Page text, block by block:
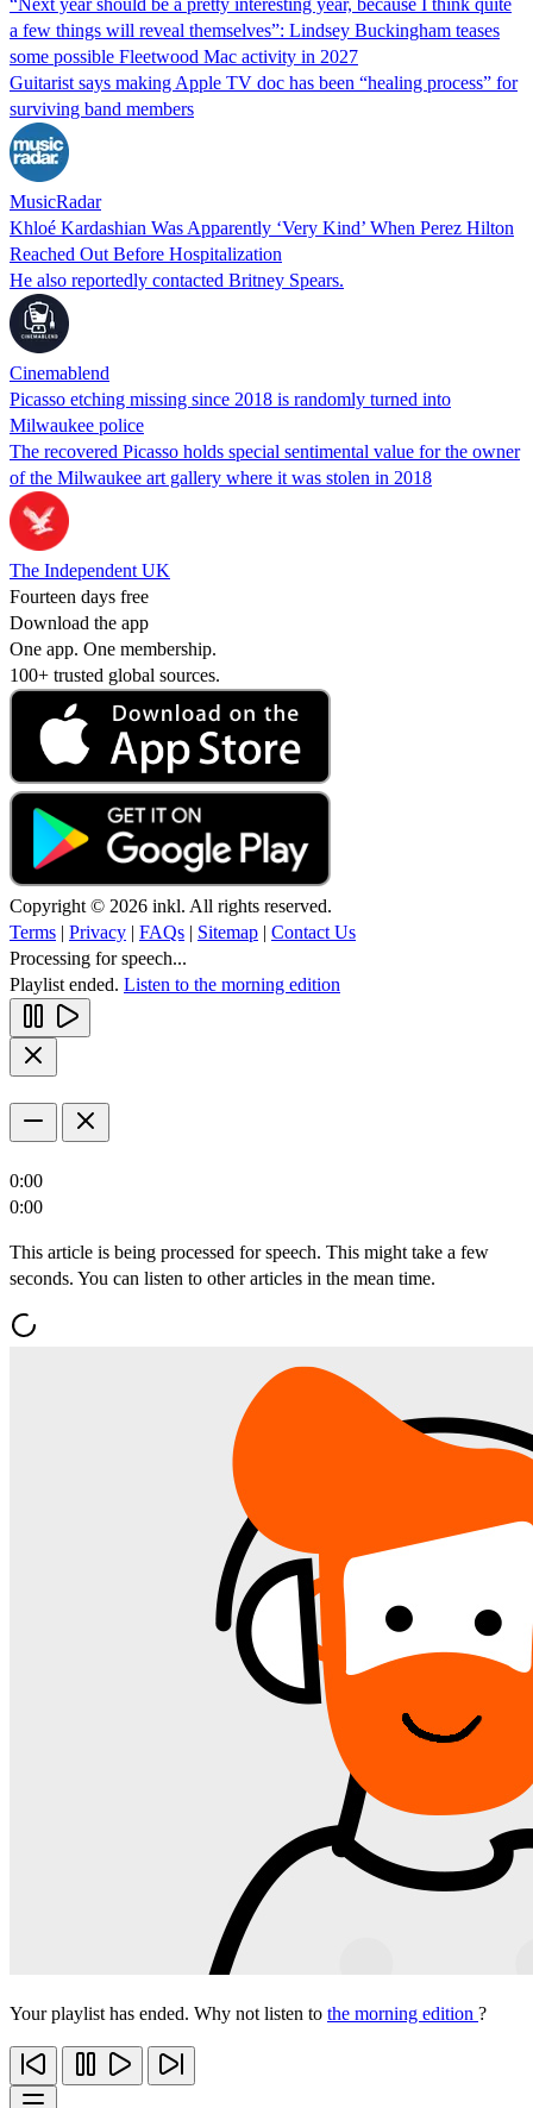
a few things will reveal themselves”: Lindsey Buckingham teases
some possible Fleetwood Mac activity in 2027
Guitarist says making Apple TV doc has been “healing process” for
surviving band members
MusicRadar
Khloé Kardashian Was Apparently ‘Very Kind’ When Perez Hilton
Reached Out Before Hospitalization
He also reportedly contacted Britney Spears.
Cinemablend
Picasso etching missing since 2018 is randomly turned into
Milwaukee police
The recovered Picasso holds special sentimental value for the owner
of the Milwaukee art gallery where it was stolen in 2018
The Independent UK
Fourteen days free
Download the app
One app. One membership.
100+ trusted global sources.
Copyright © 2026 inkl. All rights reserved.
Terms | Privacy | FAQs | Sitemap | Contact Us
Processing for speech...
Playlist ended. Listen to the morning edition
0:00
0:00
This article is being processed for speech. This might take a few
seconds. You can listen to other articles in the mean time.
Your playlist has ended. Why not listen to the morning edition ?